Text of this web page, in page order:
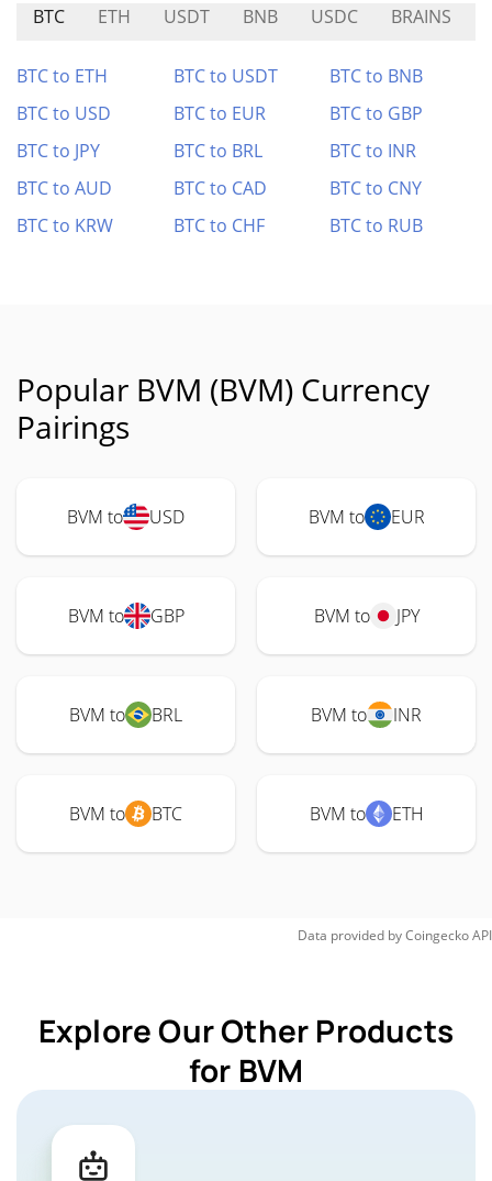
BTC ETH USDT BNB USDC BRAINS
BTC to ETH BTC to USDT
BTC to BNB
BTC to USD
BTC to EUR
BTC to GBP
BTC to JPY
BTC to BRL
BTC to INR
BTC to AUD
BTC to CAD
BTC to CNY
BTC to KRW
BTC to CHF BTC to RUB
Popular BVM (BVM) Currency
Pairings
BVM to USD BVM to EUR
BVM to GBP BVM to JPY
BVM to BRL BVM to INR
BVM to BTC BVM to ETH
Data provided byCoingeckoAPI
Explore Our Other Products
for BVM